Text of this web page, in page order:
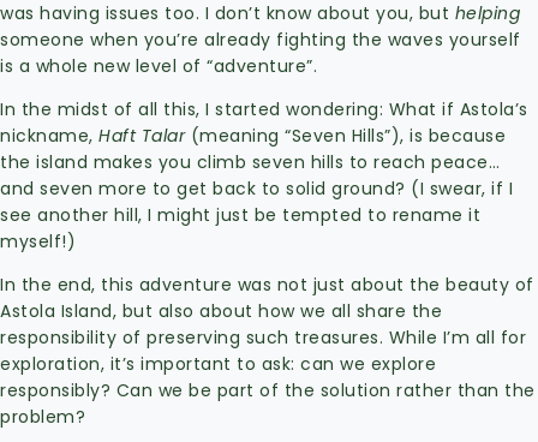
was having issues too. I don’t know about you, but helping
someone when you’re already fighting the waves yourself
is a whole new level of “adventure”.
In the midst of all this, I started wondering: What if Astola’s
nickname, Haft Talar(meaning “Seven Hills”), is because
the island makes you climb seven hills to reach peace…
and seven more to get back to solid ground? (I swear, if I
see another hill, I might just be tempted to rename it
myself!)
In the end, this adventure was not just about the beauty of
Astola Island, but also about how we all share the
responsibility of preserving such treasures. While I’m all for
exploration, it’s important to ask: can we explore
responsibly? Can we be part of the solution rather than the
problem?